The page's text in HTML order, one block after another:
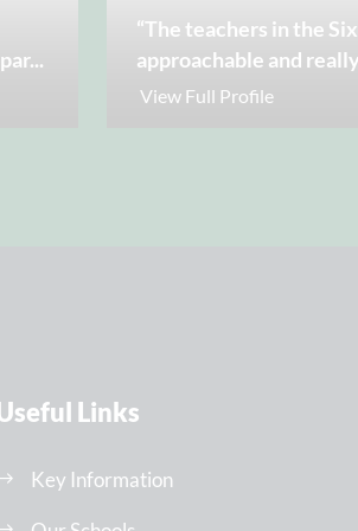
...
“The teachers in the
approachable and
View Full Profile
Links
Key Information